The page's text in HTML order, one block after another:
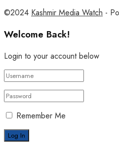
©2024 Kashmir Media Watch -
Welcome Back!
Login to your account below
Remember Me